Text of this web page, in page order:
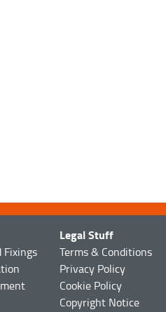
Fixings
Legal Stuff
Terms & Conditions
Privacy Policy
Cookie Policy
Copyright Notice